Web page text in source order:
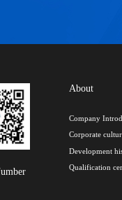
About
Company
Corporate
Development
Qualification